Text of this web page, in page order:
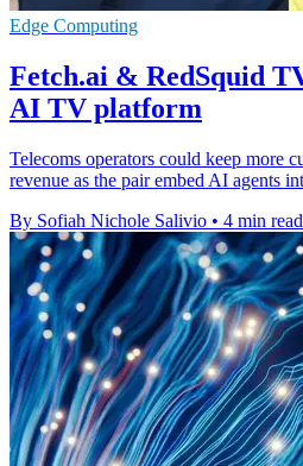
Edge Computing
Fetch.ai & RedSquid
AI TV platform
Telecoms operators could keep more
revenue as the pair embed AI agents
By Sofiah Nichole Salivio • 4 min read